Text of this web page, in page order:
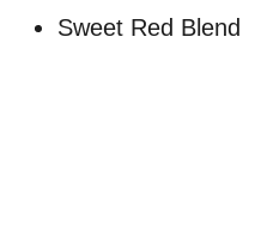
Sweet Red Blend